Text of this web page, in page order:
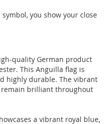
you show your close
quality German product
This Anguilla flag is
highly durable. The vibrant
remain brilliant throughout
a vibrant royal blue,